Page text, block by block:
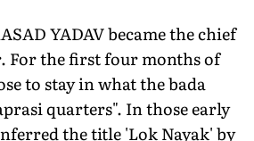
YADAV became the chief
For the first four months of
to stay in what the bada
quarters". In those early
the title 'Lok Nayak' by